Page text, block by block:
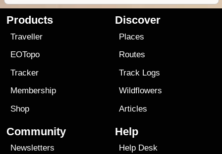
Products
Traveller
EOTopo
Tracker
Membership
Shop
Discover
Places
Routes
Track Logs
Wildflowers
Articles
Community
Newsletters
Help
Help Desk